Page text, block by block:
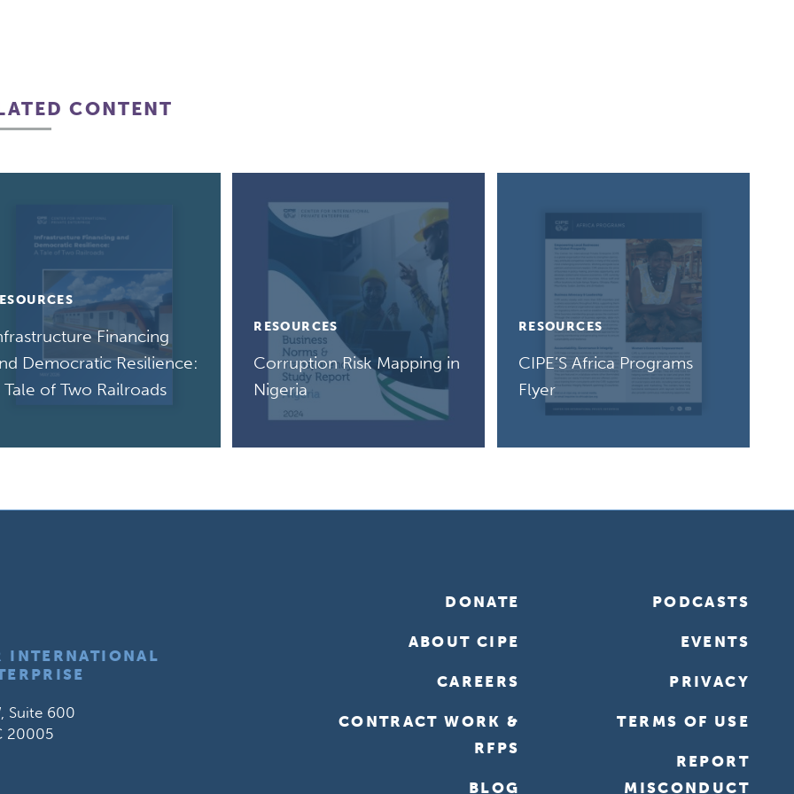
CONTENT
Financing
Democratic Resilience:
Tale of Two Railroads
RESOURCES
Corruption Risk Mapping in
Nigeria
RESOURCES
CIPE’S Africa Programs
Flyer
INTERNATIONAL
Suite 600
20005
DONATE
ABOUT CIPE
CAREERS
CONTRACT WORK &
RFPS
BLOG
PODCASTS
EVENTS
PRIVACY
TERMS OF USE
REPORT
MISCONDUCT